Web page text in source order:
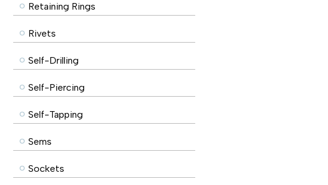
Retaining Rings
Rivets
Self-Drilling
Self-Piercing
Self-Tapping
Sems
Sockets